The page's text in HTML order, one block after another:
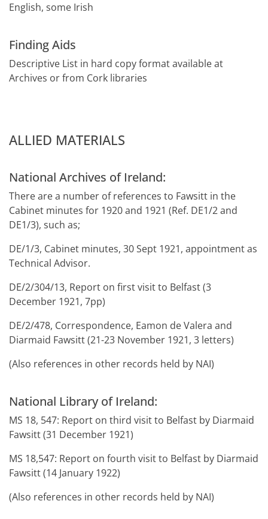
English, some Irish
Finding Aids
Descriptive List in hard copy format available at
Archives or from Cork libraries
ALLIED MATERIALS
National Archives of Ireland:
There are a number of references to Fawsitt in the
Cabinet minutes for 1920 and 1921 (Ref. DE1/2 and
DE1/3), such as;
DE/1/3, Cabinet minutes, 30 Sept 1921, appointment as
Technical Advisor.
DE/2/304/13, Report on first visit to Belfast (3
December 1921, 7pp)
DE/2/478, Correspondence, Eamon de Valera and
Diarmaid Fawsitt (21-23 November 1921, 3 letters)
(Also references in other records held by NAI)
National Library of Ireland:
MS 18, 547: Report on third visit to Belfast by Diarmaid
Fawsitt (31 December 1921)
MS 18,547: Report on fourth visit to Belfast by Diarmaid
Fawsitt (14 January 1922)
(Also references in other records held by NAI)